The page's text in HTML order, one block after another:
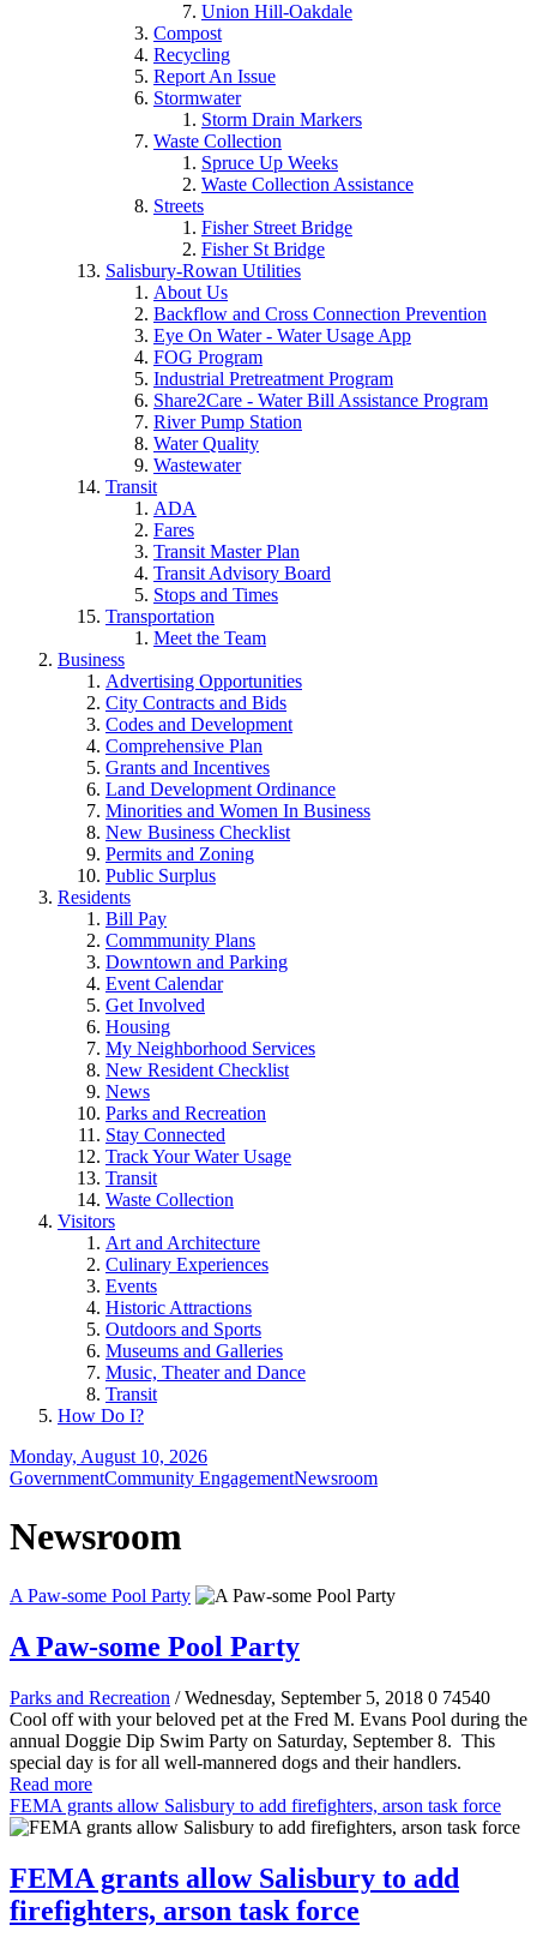
Union Hill-Oakdale
Compost
Recycling
Report An Issue
Stormwater
Storm Drain Markers
Waste Collection
Spruce Up Weeks
Waste Collection Assistance
Streets
Fisher Street Bridge
Fisher St Bridge
Salisbury-Rowan Utilities
About Us
Backflow and Cross Connection Prevention
Eye On Water - Water Usage App
FOG Program
Industrial Pretreatment Program
Share2Care - Water Bill Assistance Program
River Pump Station
Water Quality
Wastewater
Transit
ADA
Fares
Transit Master Plan
Transit Advisory Board
Stops and Times
Transportation
Meet the Team
Business
Advertising Opportunities
City Contracts and Bids
Codes and Development
Comprehensive Plan
Grants and Incentives
Land Development Ordinance
Minorities and Women In Business
New Business Checklist
Permits and Zoning
Public Surplus
Residents
Bill Pay
Commmunity Plans
Downtown and Parking
Event Calendar
Get Involved
Housing
My Neighborhood Services
New Resident Checklist
News
Parks and Recreation
Stay Connected
Track Your Water Usage
Transit
Waste Collection
Visitors
Art and Architecture
Culinary Experiences
Events
Historic Attractions
Outdoors and Sports
Museums and Galleries
Music, Theater and Dance
Transit
How Do I?
Monday, August 10, 2026
GovernmentCommunity EngagementNewsroom
Newsroom
A Paw-some Pool Party
A Paw-some Pool Party
Parks and Recreation / Wednesday, September 5, 2018 0 74540
Cool off with your beloved pet at the Fred M. Evans Pool during the
annual Doggie Dip Swim Party on Saturday, September 8. This
special day is for all well-mannered dogs and their handlers.
Read more
FEMA grants allow Salisbury to add firefighters, arson task force
FEMA grants allow Salisbury to add
firefighters, arson task force